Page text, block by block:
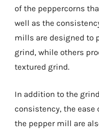
of the peppercorns
well as the
mills are designed to
grind, while others
textured grind.
In addition to the
consistency, the
the pepper mill are